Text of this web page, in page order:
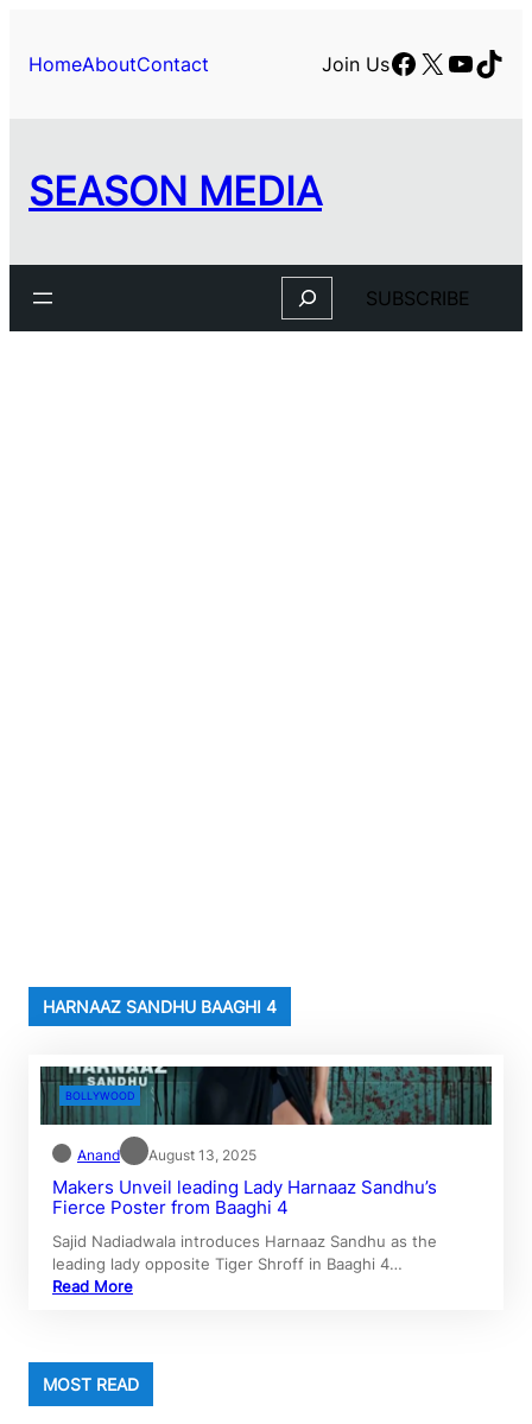
content
HomeAboutContact Join UsFacebook
X
SEASON MEDIA
Search SUBSCRIBE
HARNAAZ SANDHU BAAGHI 4
BOLLYWOOD
Anand August 13, 2025
Makers Unveil leading Lady Harnaaz Sandhu’s
Fierce Poster from Baaghi 4
Sajid Nadiadwala introduces Harnaaz Sandhu as the
leading lady opposite Tiger Shroff in Baaghi 4…
Read More
MOST READ